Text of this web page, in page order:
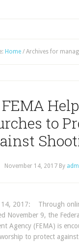
Home /Archives for
FEMA
to
November 14, 2017By
14, 2017: Through
November 9, the
Agency (FEMA) is
to protect